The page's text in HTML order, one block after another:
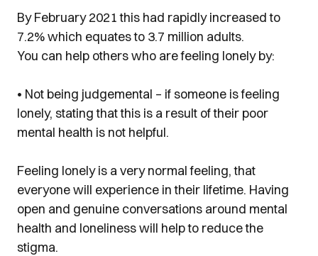
By February 2021 this had rapidly increased to
7.2% which equates to 3.7 million adults.
You can help others who are feeling lonely by:
• Not being judgemental – if someone is feeling
lonely, stating that this is a result of their poor
mental health is not helpful.
Feeling lonely is a very normal feeling, that
everyone will experience in their lifetime. Having
open and genuine conversations around mental
health and loneliness will help to reduce the
stigma.